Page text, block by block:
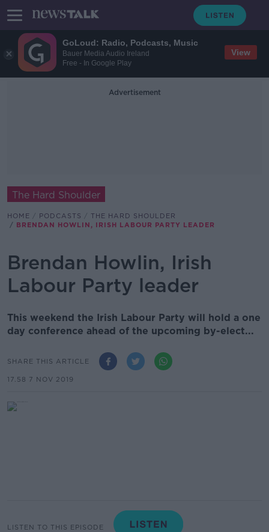
GoLoud: Radio, Podcasts, Music
Bauer Media Audio Ireland
Free - In Google Play
View
Advertisement
The Hard Shoulder
HOME PODCASTS
THE HARD SHOULDER
BRENDAN HOWLIN, IRISH LABOUR PARTY LEADER
Brendan Howlin, Irish
Labour Party leader
This weekend the Irish Labour Party will hold a one
day conference ahead of the upcoming by-elect...
SHARE THIS ARTICLE
17.58 7 NOV 2019
LISTEN TO THIS EPISODE